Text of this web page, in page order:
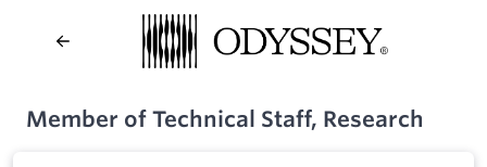
Member of Technical Staff, Research